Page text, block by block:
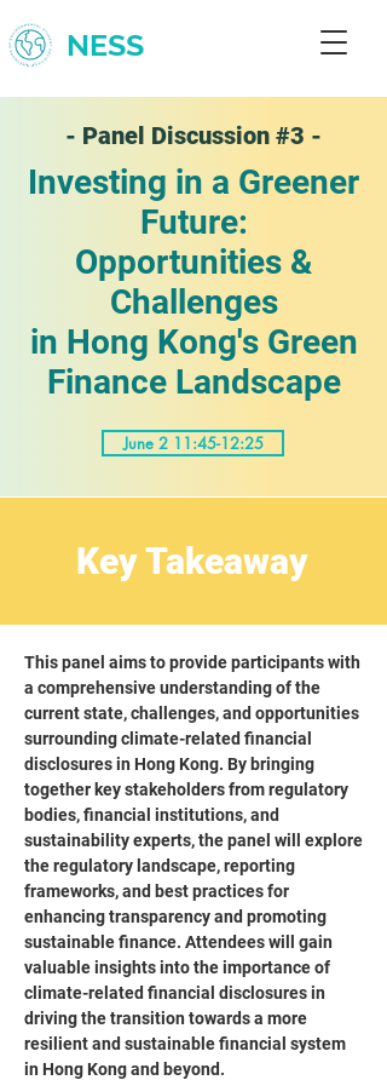
NESS
- Panel Discussion #3 -
Investing in a Greener
Future:
Opportunities &
Challenges
in Hong Kong's Green
Finance Landscape
June 2 11:45-12:25
Key Takeaway
This panel aims to provide participants with
a comprehensive understanding of the
current state, challenges, and opportunities
surrounding climate-related financial
disclosures in Hong Kong. By bringing
together key stakeholders from regulatory
bodies, financial institutions, and
sustainability experts, the panel will explore
the regulatory landscape, reporting
frameworks, and best practices for
enhancing transparency and promoting
sustainable finance. Attendees will gain
valuable insights into the importance of
climate-related financial disclosures in
driving the transition towards a more
resilient and sustainable financial system
in Hong Kong and beyond.